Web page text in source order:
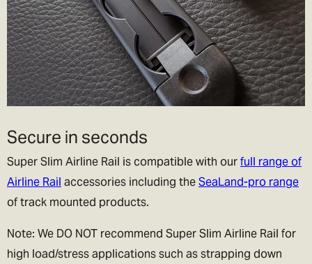
Secure in seconds
Super Slim Airline Rail is compatible with ourfull range of
Airline Rail accessories including theSeaLand-pro range
of track mounted products.
Note: We DO NOT recommend Super Slim Airline Rail for
high load/stress applications such as strapping down